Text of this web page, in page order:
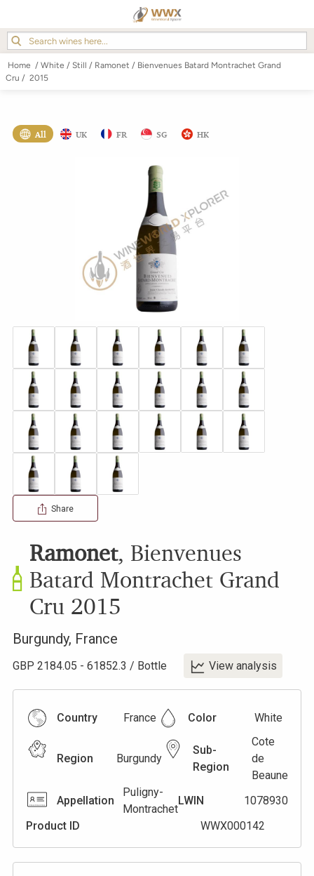
Home / White / Still / Ramonet / Bienvenues Batard Montrachet Grand
Cru / 2015
All UK FR SG HK
Share
Ramonet, Bienvenues
Batard Montrachet Grand
Cru 2015
Burgundy, France
GBP 2184.05 - 61852.3 / Bottle View analysis
Country France Color White
Region Burgundy
Sub-
Region
Cote
de
Beaune
Appellation
Puligny-
Montrachet
LWIN
1078930
Product ID
WWX000142